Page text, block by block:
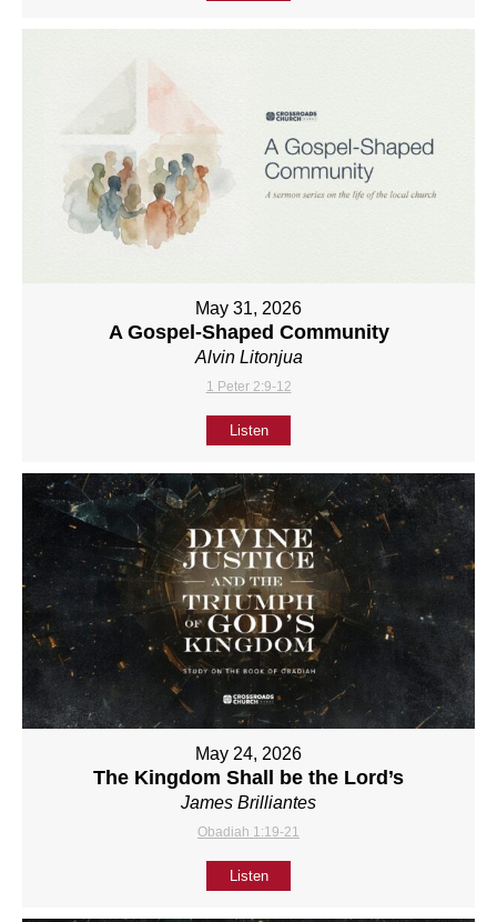
May 31, 2026
A Gospel-Shaped Community
Alvin Litonjua
1 Peter 2:9-12
Listen
May 24, 2026
The Kingdom Shall be the Lord’s
James Brilliantes
Obadiah 1:19-21
Listen